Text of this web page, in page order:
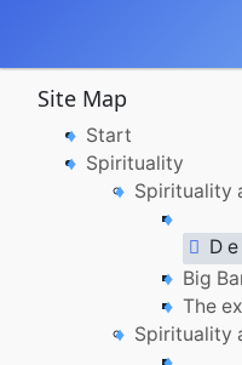
Site Map
Start
Spirituality
Spirituality
D
Big
The
Spirituality